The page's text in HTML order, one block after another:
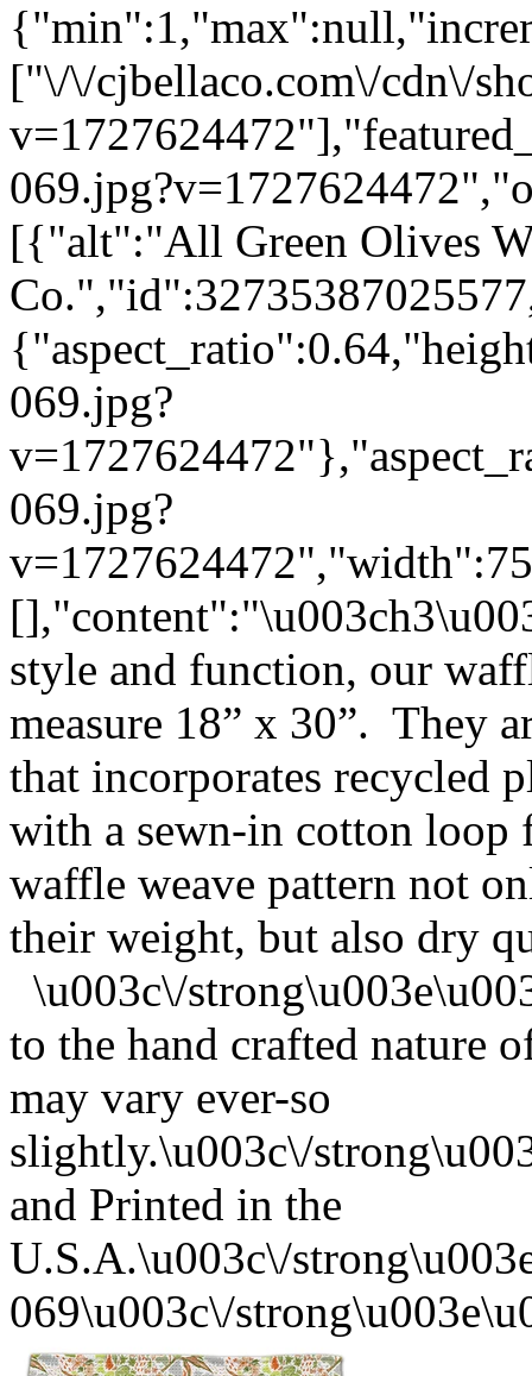
["\/\/cjbellaco.com\/cdn\/
[{"alt":"All Green Olives
069.jpg?
069.jpg?
style and function, our
measure 18” x 30”. They
that incorporates recycled
with a sewn-in cotton
waffle weave pattern not
their weight, but also dry
\u003c\/
to the hand crafted nature
may vary ever-so
slightly.\u003c\/
and Printed in the
U.S.A.\u003c\/
069\u003c\/